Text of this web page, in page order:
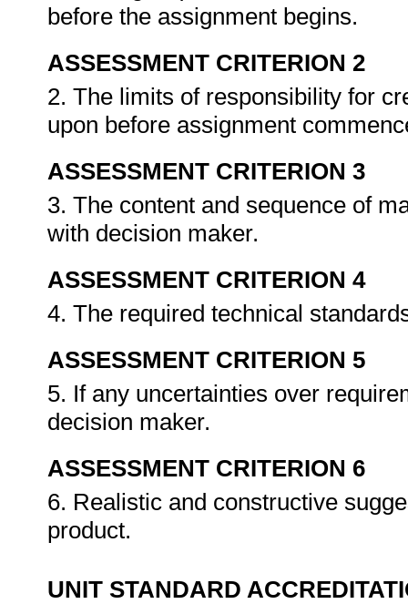
before the assignment begins.
ASSESSMENT CRITERION 2
2. The limits of responsibility for
upon before assignment
ASSESSMENT CRITERION 3
3. The content and sequence of
with decision maker.
ASSESSMENT CRITERION 4
4. The required technical
ASSESSMENT CRITERION 5
5. If any uncertainties over
decision maker.
ASSESSMENT CRITERION 6
6. Realistic and constructive
product.
UNIT STANDARD